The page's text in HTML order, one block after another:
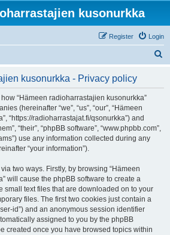
kusonurkka
Login
Register
kusonurkka - Privacy policy
“Hämeen radioharrastajien kusonurkka”
(hereinafter “we”, “us”, “our”, “Hämeen
“https://radioharrastajat.fi/qsonurkka”) and
“their”, “phpBB software”, “www.phpbb.com”,
use any information collected during any
“your information”).
two ways. Firstly, by browsing “Hämeen
will cause the phpBB software to create a
small text files that are downloaded on to your
files. The first two cookies just contain a
id”) and an anonymous session identifier
assigned to you by the phpBB
created once you have browsed topics within